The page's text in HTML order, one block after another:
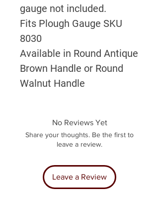
gauge not included.
Fits Plough Gauge SKU
8030
Available in Round Antique
Brown Handle or Round
Walnut Handle
No Reviews Yet
Share your thoughts. Be the first to
leave a review.
Leave a Review